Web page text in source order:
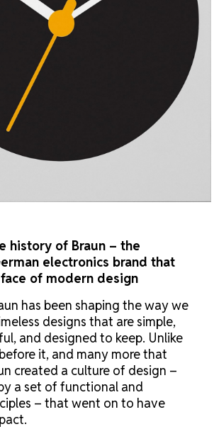
history of Braun – the
electronics brand that
of modern design
has been shaping the way we
designs that are simple,
and designed to keep. Unlike
it, and many more that
created a culture of design –
a set of functional and
– that went on to have